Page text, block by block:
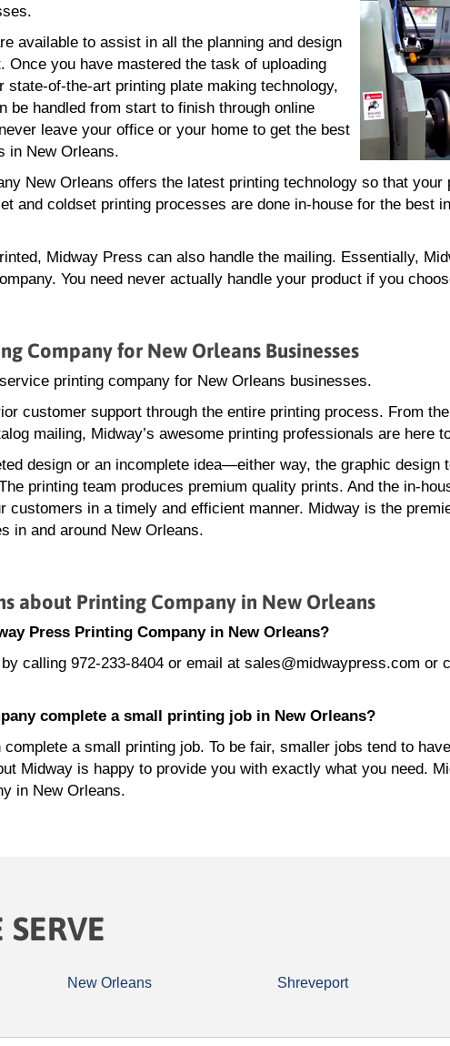
available to assist in all the planning and design
Once you have mastered the task of uploading
state-of-the-art printing plate making technology,
be handled from start to finish through online
leave your office or your home to get the best
in New Orleans.
New Orleans offers the latest printing technology so that
and coldset printing processes are done in-house for the best
Midway Press can also handle the mailing. Essentially,
You need never actually handle your product if you
Company for New Orleans Businesses
printing company for New Orleans businesses.
customer support through the entire printing process. From
mailing, Midway’s awesome printing professionals are here
design or an incomplete idea—either way, the graphic design
printing team produces premium quality prints. And the in-
customers in a timely and efficient manner. Midway is the
in and around New Orleans.
about Printing Company in New Orleans
Press Printing Company in New Orleans?
calling 972-233-8404 or email at sales@midwaypress.com or
complete a small printing job in New Orleans?
a small printing job. To be fair, smaller jobs tend to
Midway is happy to provide you with exactly what you need.
in New Orleans.
New Orleans Shreveport